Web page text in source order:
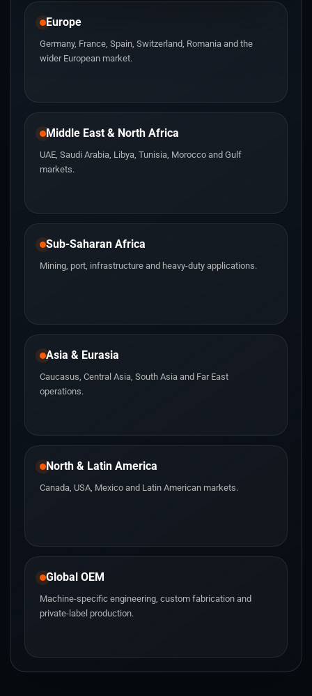
Europe
Germany, France, Spain, Switzerland, Romania and the
wider European market.
Middle East & North Africa
UAE, Saudi Arabia, Libya, Tunisia, Morocco and Gulf
markets.
Sub-Saharan Africa
Mining, port, infrastructure and heavy-duty applications.
Asia & Eurasia
Caucasus, Central Asia, South Asia and Far East
operations.
North & Latin America
Canada, USA, Mexico and Latin American markets.
Global OEM
Machine-specific engineering, custom fabrication and
private-label production.